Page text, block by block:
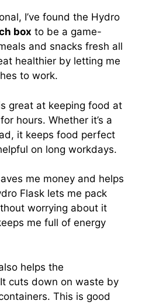
I’ve found the Hydro
box to be a game-
and snacks fresh all
healthier by letting me
to work.
great at keeping food at
hours. Whether it’s a
it keeps food perfect
on long workdays.
me money and helps
Flask lets me pack
worrying about it
me full of energy
helps the
cuts down on waste by
This is good